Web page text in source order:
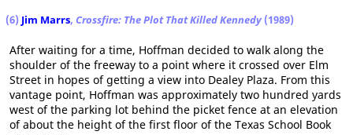
(6) Jim Marrs, Crossfire: The Plot That Killed Kennedy (1989)
After waiting for a time, Hoffman decided to walk along the
shoulder of the freeway to a point where it crossed over Elm
Street in hopes of getting a view into Dealey Plaza. From this
vantage point, Hoffman was approximately two hundred yards
west of the parking lot behind the picket fence at an elevation
of about the height of the first floor of the Texas School Book